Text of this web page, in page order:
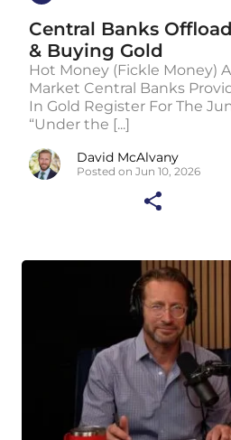
Central Banks
& Buying Gold
Hot Money (Fickle Money)
Market Central Banks
In Gold Register For The
“Under the [...]
David McAlvany
Posted on Jun 10, 2026